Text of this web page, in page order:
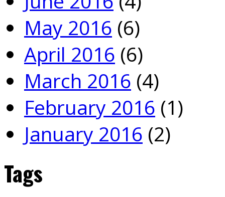
May 2016 (6)
April 2016 (6)
March 2016 (4)
February 2016 (1)
January 2016 (2)
Tags